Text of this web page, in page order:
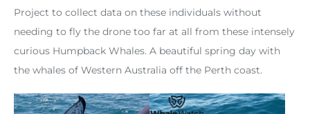
Project to collect data on these individuals without
needing to fly the drone too far at all from these intensely
curious Humpback Whales. A beautiful spring day with
the whales of Western Australia off the Perth coast.